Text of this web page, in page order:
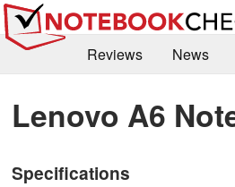
Reviews News
Library
Search Jobs
Lenovo A6
Specifications